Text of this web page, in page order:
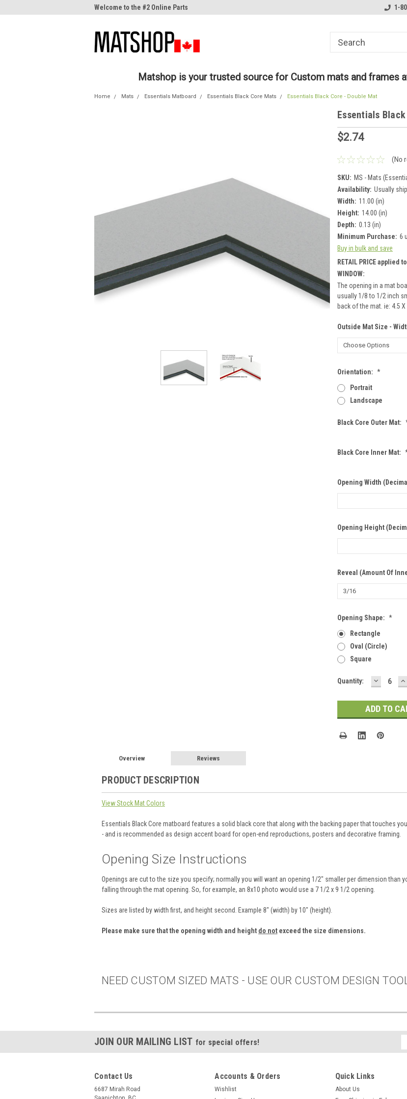
Welcome to the #2 Online Parts
Welcome to the #1 Online1-
Matshop is your trusted source for Custom mats and frames
Home Mats Essentials Matboard Essentials Black Core Mats Essentials Black Core - Double Mat
Essentials
$2.74
(No
SKU: MS - Mats
Availability: Usually
Width: 11.00 (in)
Height: 14.00 (in)
Depth: 0.13 (in)
Minimum Purchase: 6
Buy in bulk and save
RETAIL PRICE applied
WINDOW:
The opening in a mat
usually 1/8 to 1/2 inch
back of the mat. ie: 4.5
Outside Mat Size -
Orientation: *
Portrait
Landscape
Black Core Outer Mat:
Black Core Inner Mat:
Opening Width
Opening Height
Reveal (Amount Of
Opening Shape: *
Rectangle
Oval (Circle)
Square
Current
Quantity:
Overview Reviews
PRODUCT DESCRIPTION
View Stock Mat Colors
Essentials Black Core matboard features a solid black core that along with the backing paper that touches
- and is recommended as design accent board for open-end reproductions, posters and decorative framing.
Opening Size Instructions
Openings are cut to the size you specify; normally you will want an opening 1/2" smaller per dimension than
falling through the mat opening. So, for example, an 8x10 photo would use a 7 1/2 x 9 1/2 opening.
Sizes are listed by width first, and height second. Example 8" (width) by 10" (height).
Please make sure that the opening width and height do not exceed the size dimensions.
NEED CUSTOM SIZED MATS - USE OUR CUSTOM DESIGN TOOL
JOIN OUR MAILING LIST for special offers!
Contact Us
6687 Mirah Road
Accounts & Orders
Wishlist
Quick Links
About Us